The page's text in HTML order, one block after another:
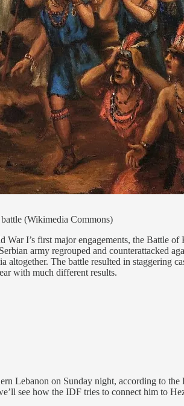
(Wikimedia Commons)
I’s first major engagements, the Battle
army regrouped and counterattacked
The battle resulted in staggering
with much different results.
Lebanon on Sunday night, according to
see how the IDF tries to connect him to